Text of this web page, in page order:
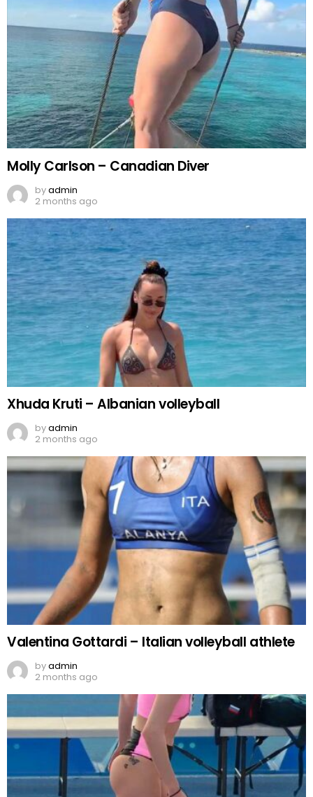
Molly Carlson – Canadian Diver
byadmin
2 months ago
Xhuda Kruti – Albanian volleyball
byadmin
2 months ago
Valentina Gottardi – Italian volleyball athlete
byadmin
2 months ago